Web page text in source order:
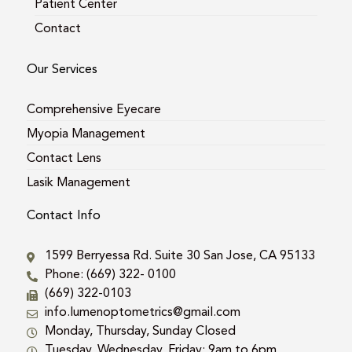
Patient Center
Contact
Our Services
Comprehensive Eyecare
Myopia Management
Contact Lens
Lasik Management
Contact Info
1599 Berryessa Rd. Suite 30 San Jose, CA 95133
Phone: (669) 322- 0100
(669) 322-0103
info.lumenoptometrics@gmail.com
Monday, Thursday, Sunday Closed